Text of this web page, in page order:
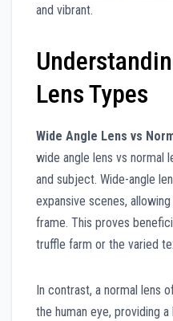
and vibrant.
Lens Types
Wide Angle Lens vs
wide angle lens vs normal
and subject. Wide-angle
expansive scenes,
frame. This proves
truffle farm or the varied
In contrast, a normal lens
the human eye, providing